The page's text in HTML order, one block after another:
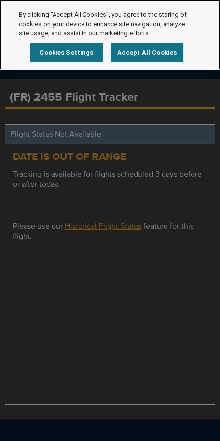
(FR) 2455 Flight Tracker
Flight Status Not Available
DATE IS OUT OF RANGE
Tracking is available for flights scheduled 3 days before
or after today.
Please use our Historical Flight Statusfeature for this
flight.
By clicking “Accept All Cookies”, you agree to the storing of
cookies on your device to enhance site navigation, analyze
site usage, and assist in our marketing efforts.
Cookies Settings Accept All Cookies